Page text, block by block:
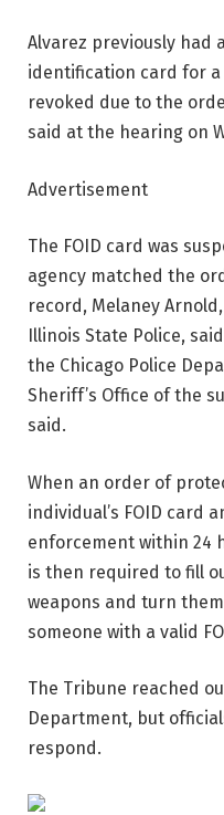
Alvarez previously had
identification card for a
revoked due to the
said at the hearing on
Advertisement
The FOID card was
agency matched the
record, Melaney
Illinois State Police,
the Chicago Police
Sheriff’s Office of the
said.
When an order of
individual’s FOID card
enforcement within 24
is then required to fill
weapons and turn
someone with a valid
The Tribune reached
Department, but
respond.